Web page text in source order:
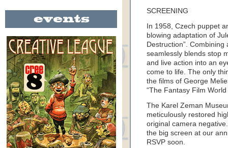
SCREENING
In 1958, Czech puppet
blowing adaptation of
Destruction”.
seamlessly blends stop
and live action into an
come to life. The only
the films of George
“The Fantasy Film
The Karel Zeman
meticulously restored
original camera
the big screen at our
RSVP soon.